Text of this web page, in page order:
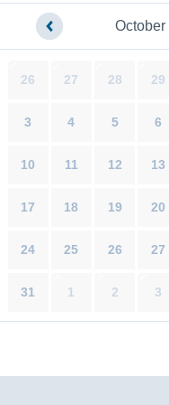
October
26 27 28 29
3 4 5 6
10 11 12 13
17 18 19 20
24 25 26 27
31 1 2 3